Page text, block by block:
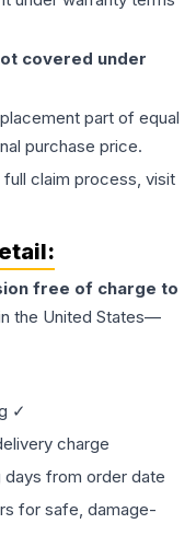
covered under
part of equal
purchase price.
claim process, visit
free of charge to
the United States—
✓
charge
days from order date
for safe, damage-